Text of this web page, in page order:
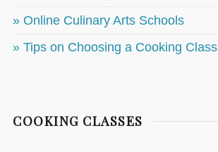
» Online Culinary Arts Schools
» Tips on Choosing a Cooking Class
COOKING CLASSES